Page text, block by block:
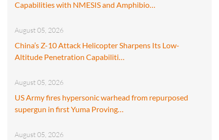
Capabilities with NMESIS and Amphibio…
August 05, 2026
China’s Z-10 Attack Helicopter Sharpens Its Low-
Altitude Penetration Capabiliti…
August 05, 2026
US Army fires hypersonic warhead from repurposed
supergun in first Yuma Proving…
August 05, 2026